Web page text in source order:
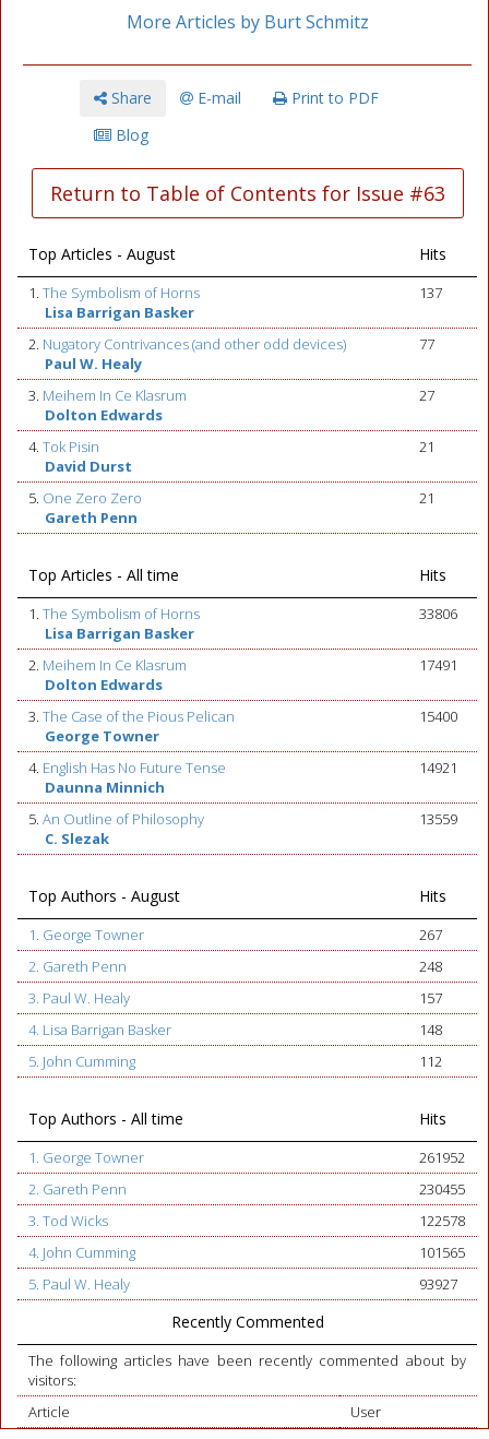
More Articles by Burt Schmitz
Share E-mail
Print to PDF
Blog
Return to Table of Contents for Issue #63
Top Articles - August Hits
1. The Symbolism of Horns
Lisa Barrigan Basker
137
2. Nugatory Contrivances (and other odd devices)
Paul W. Healy
77
3. Meihem In Ce Klasrum
Dolton Edwards
27
4. Tok Pisin
David Durst
21
5. One Zero Zero
Gareth Penn
21
Top Articles - All time Hits
1. The Symbolism of Horns
Lisa Barrigan Basker
33806
2. Meihem In Ce Klasrum
Dolton Edwards
17491
3. The Case of the Pious Pelican
George Towner
15400
4. English Has No Future Tense
Daunna Minnich
14921
5. An Outline of Philosophy
C. Slezak
13559
Top Authors - August Hits
1. George Towner
267
2. Gareth Penn
248
3. Paul W. Healy
157
4. Lisa Barrigan Basker
148
5. John Cumming
112
Top Authors - All time Hits
1. George Towner
261952
2. Gareth Penn
230455
3. Tod Wicks
122578
4. John Cumming
101565
5. Paul W. Healy
93927
Recently Commented
The following articles have been recently commented about by
visitors:
Article
User